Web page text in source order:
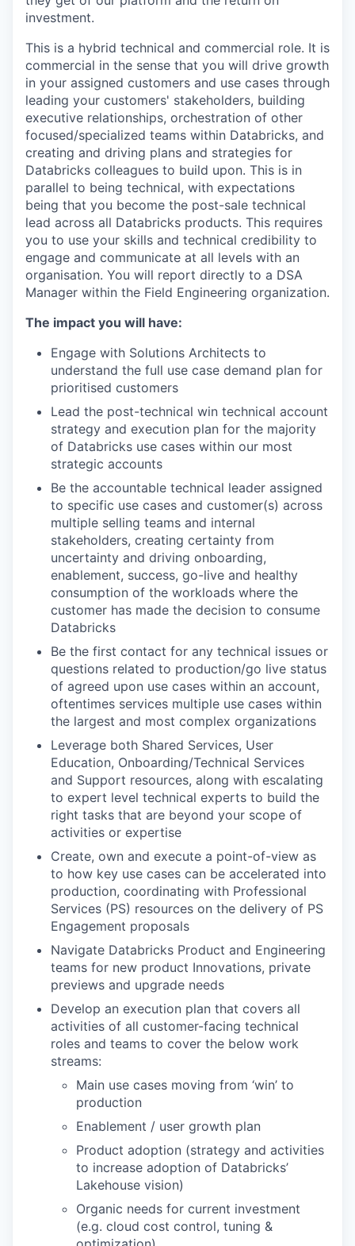
investment.
This is a hybrid technical and commercial role. It is
commercial in the sense that you will drive growth
in your assigned customers and use cases through
leading your customers' stakeholders, building
executive relationships, orchestration of other
focused/specialized teams within Databricks, and
creating and driving plans and strategies for
Databricks colleagues to build upon. This is in
parallel to being technical, with expectations
being that you become the post-sale technical
lead across all Databricks products. This requires
you to use your skills and technical credibility to
engage and communicate at all levels with an
organisation. You will report directly to a DSA
Manager within the Field Engineering organization.
The impact you will have:
Engage with Solutions Architects to
understand the full use case demand plan for
prioritised customers
Lead the post-technical win technical account
strategy and execution plan for the majority
of Databricks use cases within our most
strategic accounts
Be the accountable technical leader assigned
to specific use cases and customer(s) across
multiple selling teams and internal
stakeholders, creating certainty from
uncertainty and driving onboarding,
enablement, success, go-live and healthy
consumption of the workloads where the
customer has made the decision to consume
Databricks
Be the first contact for any technical issues or
questions related to production/go live status
of agreed upon use cases within an account,
oftentimes services multiple use cases within
the largest and most complex organizations
Leverage both Shared Services, User
Education, Onboarding/Technical Services
and Support resources, along with escalating
to expert level technical experts to build the
right tasks that are beyond your scope of
activities or expertise
Create, own and execute a point-of-view as
to how key use cases can be accelerated into
production, coordinating with Professional
Services (PS) resources on the delivery of PS
Engagement proposals
Navigate Databricks Product and Engineering
teams for new product Innovations, private
previews and upgrade needs
Develop an execution plan that covers all
activities of all customer-facing technical
roles and teams to cover the below work
streams:
Main use cases moving from ‘win’ to
production
Enablement / user growth plan
Product adoption (strategy and activities
to increase adoption of Databricks’
Lakehouse vision)
Organic needs for current investment
(e.g. cloud cost control, tuning &